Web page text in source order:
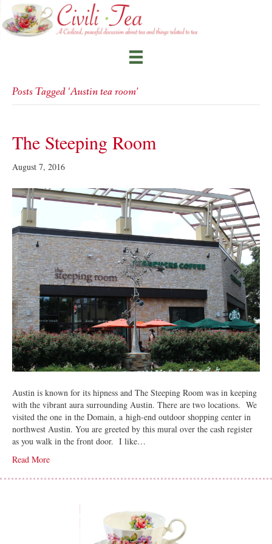
Posts Tagged ‘Austin tea room’
The Steeping Room
August 7, 2016
Austin is known for its hipness and The Steeping Room was in keeping
with the vibrant aura surrounding Austin. There are two locations. We
visited the one in the Domain, a high-end outdoor shopping center in
northwest Austin. You are greeted by this mural over the cash register
as you walk in the front door. I like…
Read More